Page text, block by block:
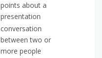
points about a
presentation
conversation
between two or
more people